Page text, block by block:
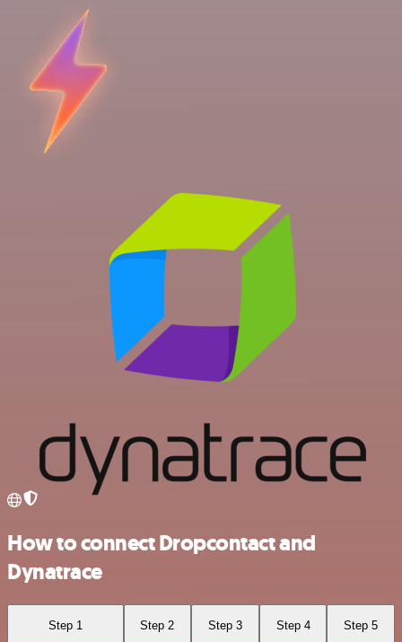
How to connect Dropcontact and
Dynatrace
Step 1 Step 2 Step 3 Step 4 Step 5